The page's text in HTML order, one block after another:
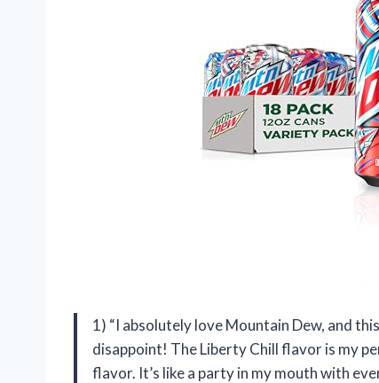
1) “I absolutely love Mountain Dew, and
disappoint! The Liberty Chill flavor is my
flavor. It’s like a party in my mouth with